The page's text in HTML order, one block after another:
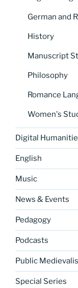
German and
History
Manuscript
Philosophy
Romance
Women's
Digital
English
Music
News & Events
Pedagogy
Podcasts
Public
Special Series